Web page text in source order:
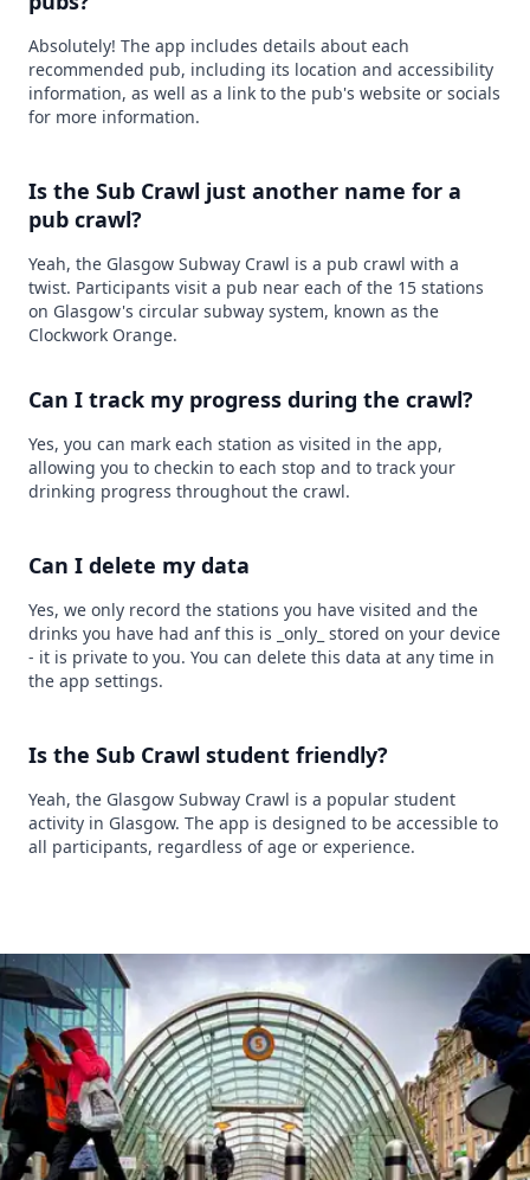
Absolutely! The app includes details about each
recommended pub, including its location and accessibility
information, as well as a link to the pub's website or socials
for more information.
Is the Sub Crawl just another name for a
pub crawl?
Yeah, the Glasgow Subway Crawl is a pub crawl with a
twist. Participants visit a pub near each of the 15 stations
on Glasgow's circular subway system, known as the
Clockwork Orange.
Can I track my progress during the crawl?
Yes, you can mark each station as visited in the app,
allowing you to checkin to each stop and to track your
drinking progress throughout the crawl.
Can I delete my data
Yes, we only record the stations you have visited and the
drinks you have had anf this is _only_ stored on your device
- it is private to you. You can delete this data at any time in
the app settings.
Is the Sub Crawl student friendly?
Yeah, the Glasgow Subway Crawl is a popular student
activity in Glasgow. The app is designed to be accessible to
all participants, regardless of age or experience.